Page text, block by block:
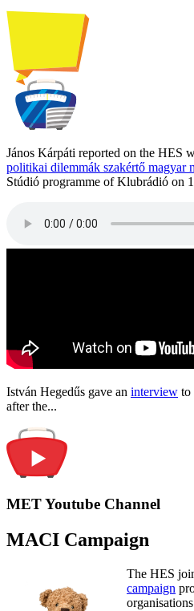
János Kárpáti reported on the HES
politikai dilemmák szakértő magyar
Stúdió programme of Klubrádió on
István Hegedűs gave an interview to
after the...
MET Youtube Channel
MACI Campaign
The HES
campaign